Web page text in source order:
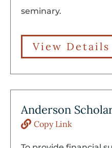
seminary.
View Details
Anderson
Copy Link